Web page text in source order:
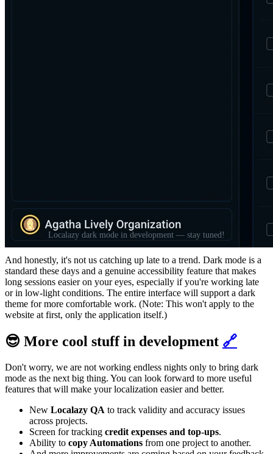
Localazy dark mode in development — stay tuned!
And honestly, it's not us catching up late to a trend. Dark mode is a
standard these days and a genuine accessibility feature that makes
long sessions easier on your eyes, especially if you're working late
or in low-light conditions. The entire interface will support a dark
theme for more comfortable work. (Note: This won't apply to the
website at first, only the application itself.)
😎 More cool stuff in development 🔗
Don't worry, we are not working endless nights only to bring dark
mode as the next big thing. You can look forward to more useful
features that will make your localization easier and better.
New Localazy QA to track validity and accuracy issues
across projects.
Screen for tracking credit expenses and top-ups.
Ability to copy Automations from one project to another.